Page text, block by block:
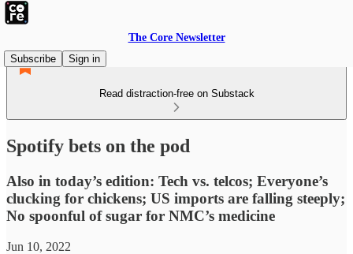
The Core Newsletter
Subscribe
Sign in
Read distraction-free on Substack
Spotify bets on the pod
Also in today’s edition: Tech vs. telcos; Everyone’s
clucking for chickens; US imports are falling steeply;
No spoonful of sugar for NMC’s medicine
Jun 10, 2022